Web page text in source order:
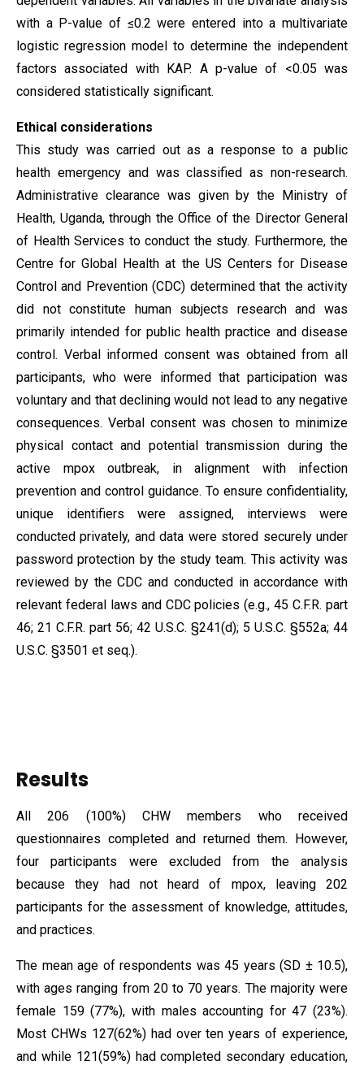
with a P-value of ≤0.2 were entered into a multivariate
logistic regression model to determine the independent
factors associated with KAP. A p-value of <0.05 was
considered statistically significant.
Ethical considerations
This study was carried out as a response to a public
health emergency and was classified as non-research.
Administrative clearance was given by the Ministry of
Health, Uganda, through the Office of the Director General
of Health Services to conduct the study. Furthermore, the
Centre for Global Health at the US Centers for Disease
Control and Prevention (CDC) determined that the activity
did not constitute human subjects research and was
primarily intended for public health practice and disease
control. Verbal informed consent was obtained from all
participants, who were informed that participation was
voluntary and that declining would not lead to any negative
consequences. Verbal consent was chosen to minimize
physical contact and potential transmission during the
active mpox outbreak, in alignment with infection
prevention and control guidance. To ensure confidentiality,
unique identifiers were assigned, interviews were
conducted privately, and data were stored securely under
password protection by the study team. This activity was
reviewed by the CDC and conducted in accordance with
relevant federal laws and CDC policies (e.g., 45 C.F.R. part
46; 21 C.F.R. part 56; 42 U.S.C. §241(d); 5 U.S.C. §552a; 44
U.S.C. §3501 et seq.).
Results
All 206 (100%) CHW members who received
questionnaires completed and returned them. However,
four participants were excluded from the analysis
because they had not heard of mpox, leaving 202
participants for the assessment of knowledge, attitudes,
and practices.
The mean age of respondents was 45 years (SD ± 10.5),
with ages ranging from 20 to 70 years. The majority were
female 159 (77%), with males accounting for 47 (23%).
Most CHWs 127(62%) had over ten years of experience,
and while 121(59%) had completed secondary education,